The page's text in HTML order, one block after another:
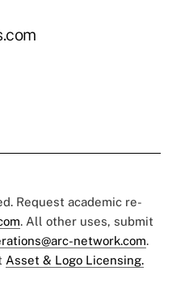
Request academic re-
. All other uses, submit
network.com.
Asset & Logo Licensing.